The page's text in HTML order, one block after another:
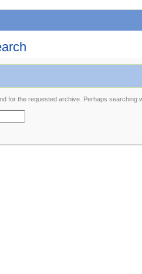
for the requested archive. Perhaps searching